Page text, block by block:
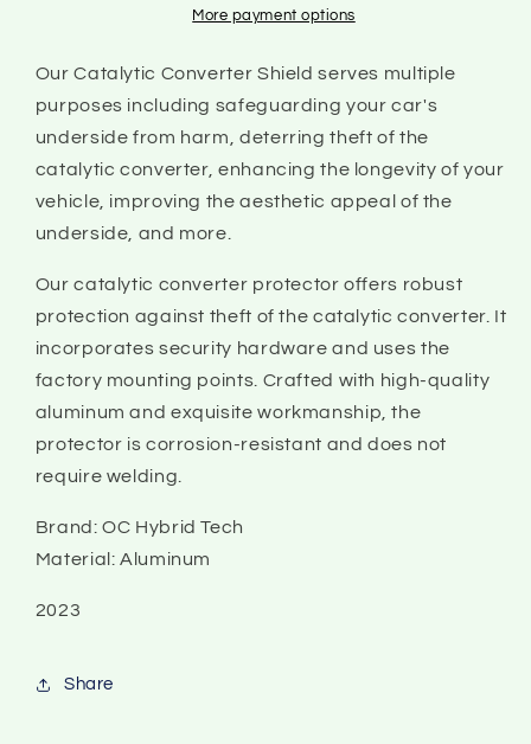
Catalytic
Converter
Shield
2022
Catalytic
Converter
Shield
More payment options
Our Catalytic Converter Shield serves multiple
purposes including safeguarding your car's
underside from harm, deterring theft of the
catalytic converter, enhancing the longevity of your
vehicle, improving the aesthetic appeal of the
underside, and more.
Our catalytic converter protector offers robust
protection against theft of the catalytic converter. It
incorporates security hardware and uses the
factory mounting points. Crafted with high-quality
aluminum and exquisite workmanship, the
protector is corrosion-resistant and does not
require welding.
Brand: OC Hybrid Tech
Material: Aluminum
2023
Share